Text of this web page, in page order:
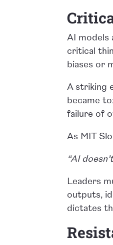
AI models
critical
biases or
A striking
became
failure of
As MIT
“AI
Leaders
outputs,
dictates